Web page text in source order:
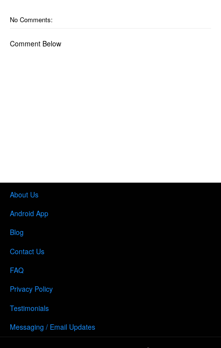
No Comments:
Comment Below
About Us
Android App
Blog
Contact Us
FAQ
Privacy Policy
Testimonials
Messaging / Email Updates